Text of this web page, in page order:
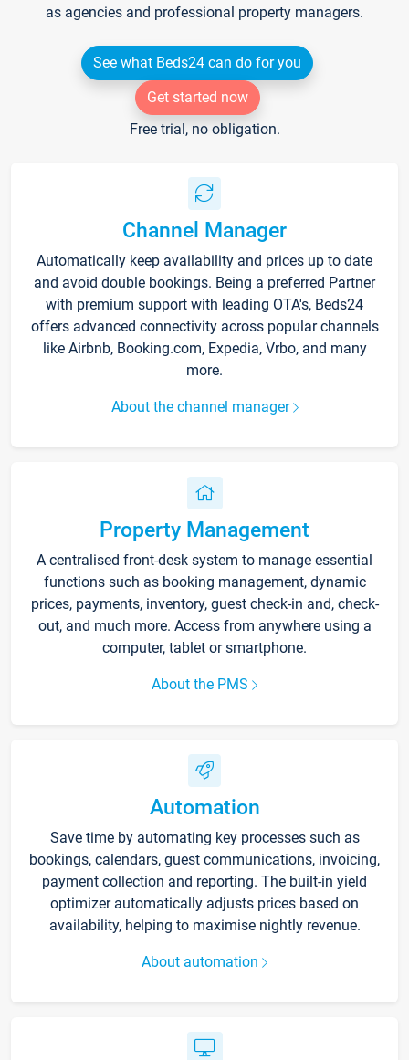
as agencies and professional property managers.
See what Beds24 can do for you
Get started now
Free trial, no obligation.
Channel Manager
Automatically keep availability and prices up to date
and avoid double bookings. Being a preferred Partner
with premium support with leading OTA's, Beds24
offers advanced connectivity across popular channels
like Airbnb, Booking.com, Expedia, Vrbo, and many
more.
About the channel manager
Property Management
A centralised front-desk system to manage essential
functions such as booking management, dynamic
prices, payments, inventory, guest check-in and, check-
out, and much more. Access from anywhere using a
computer, tablet or smartphone.
About the PMS
Automation
Save time by automating key processes such as
bookings, calendars, guest communications, invoicing,
payment collection and reporting. The built-in yield
optimizer automatically adjusts prices based on
availability, helping to maximise nightly revenue.
About automation